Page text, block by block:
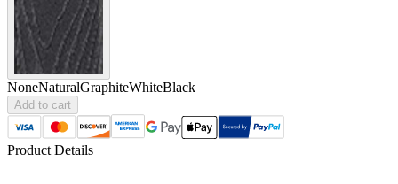
NoneNaturalGraphiteWhiteBlack
Add to cart
Product Details